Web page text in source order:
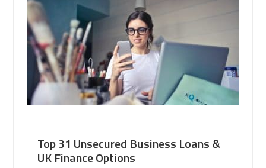
Top 31 Unsecured Business Loans &
UK Finance Options